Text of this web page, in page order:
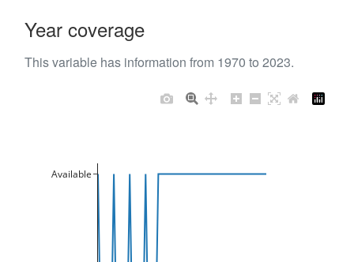
Year coverage
This variable has information from 1970 to 2023.
Available